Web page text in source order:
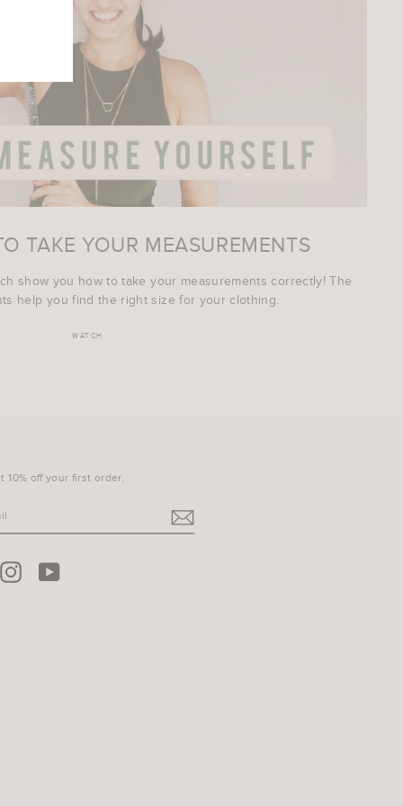
TAKE YOUR MEASUREMENTS
show you how to take your measurements correctly! The
help you find the right size for your clothing.
WATCH
10% off your first order.
InstagramYouTube